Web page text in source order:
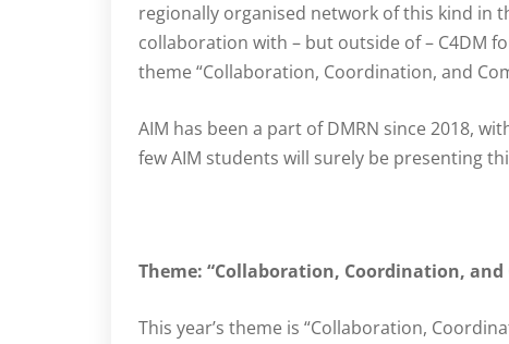
regionally organised network of this kind in
collaboration with – but outside of – C4DM
theme “Collaboration, Coordination, and
AIM has been a part of DMRN since 2018,
few AIM students will surely be presenting
Theme: “Collaboration, Coordination,
This year’s theme is “Collaboration,